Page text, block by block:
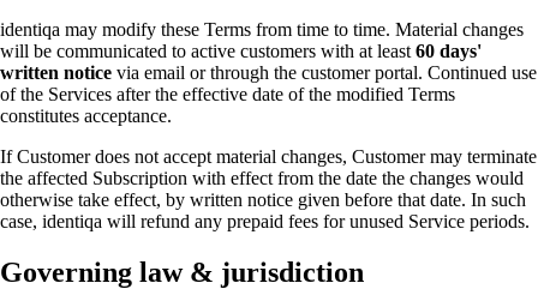
identiqa may modify these Terms from time to time. Material changes
will be communicated to active customers with at least 60 days'
written notice via email or through the customer portal. Continued use
of the Services after the effective date of the modified Terms
constitutes acceptance.
If Customer does not accept material changes, Customer may terminate
the affected Subscription with effect from the date the changes would
otherwise take effect, by written notice given before that date. In such
case, identiqa will refund any prepaid fees for unused Service periods.
Governing law & jurisdiction